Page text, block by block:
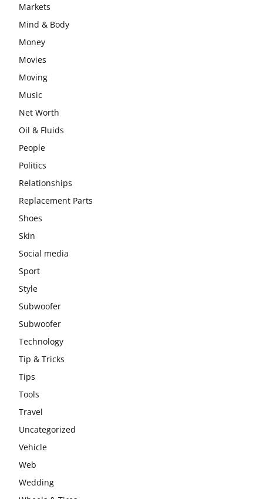
Markets
Mind & Body
Money
Movies
Moving
Music
Net Worth
Oil & Fluids
People
Politics
Relationships
Replacement Parts
Shoes
Skin
Social media
Sport
Style
Subwoofer
Subwoofer
Technology
Tip & Tricks
Tips
Tools
Travel
Uncategorized
Vehicle
Web
Wedding